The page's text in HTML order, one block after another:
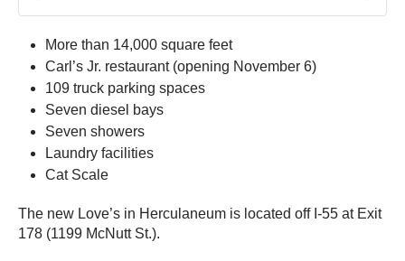
More than 14,000 square feet
Carl’s Jr. restaurant (opening November 6)
109 truck parking spaces
Seven diesel bays
Seven showers
Laundry facilities
Cat Scale
The new Love’s in Herculaneum is located off I-55 at Exit
178 (1199 McNutt St.).